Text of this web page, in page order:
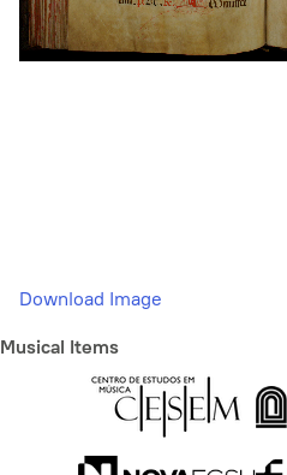
Download Image
Musical Items